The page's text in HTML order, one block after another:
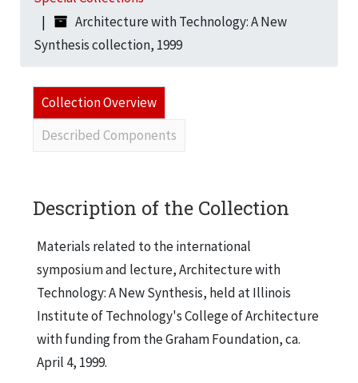
Architecture with Technology: A New
Synthesis collection, 1999
Collection Overview
Described Components
Description of the Collection
Materials related to the international
symposium and lecture, Architecture with
Technology: A New Synthesis, held at Illinois
Institute of Technology's College of Architecture
with funding from the Graham Foundation, ca.
April 4, 1999.